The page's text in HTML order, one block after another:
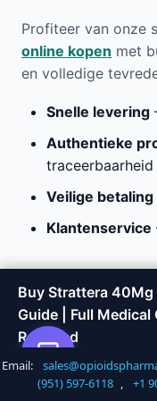
Profiteer van onze
online kopen met
en volledige
Snelle levering
Authentieke
traceerbaarheid
Veilige betaling
Klantenservice
Buy
Benefits,
| Full
Buy Strattera 40Mg
Guide | Full
Required
Shop Now
Email:
(951) 597-6118 , +1